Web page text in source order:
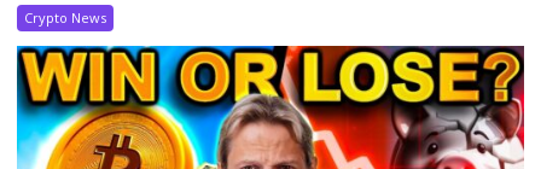
Crypto News